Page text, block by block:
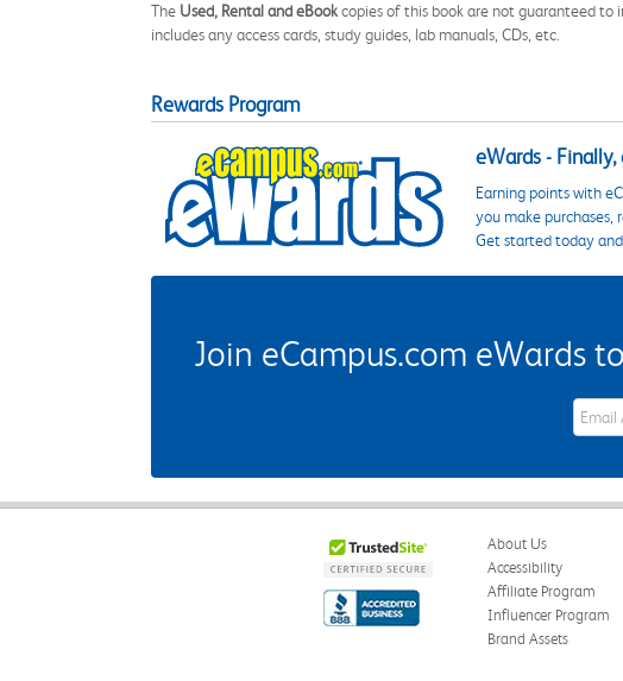
The Used, Rental and eBookcopies of this book are not guaranteed to
includes any access cards, study guides, lab manuals, CDs, etc.
Rewards Program
eWards -
Earning points with
you make purchases,
Get started today
Join eCampus.com eWards
About Us
Accessibility
Affiliate Program
Influencer Program
Brand Assets